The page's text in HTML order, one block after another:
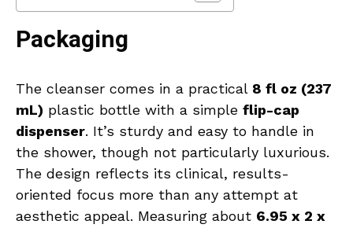
Packaging
The cleanser comes in a practical 8 fl oz (237
mL) plastic bottle with a simple flip-cap
dispenser. It’s sturdy and easy to handle in
the shower, though not particularly luxurious.
The design reflects its clinical, results-
oriented focus more than any attempt at
aesthetic appeal. Measuring about 6.95 x 2 x